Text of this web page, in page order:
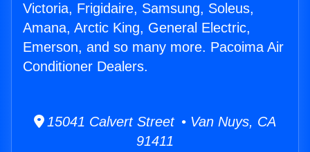
Victoria, Frigidaire, Samsung, Soleus,
Amana, Arctic King, General Electric,
Emerson, and so many more. Pacoima Air
Conditioner Dealers.
15041 Calvert Street • Van Nuys, CA
91411